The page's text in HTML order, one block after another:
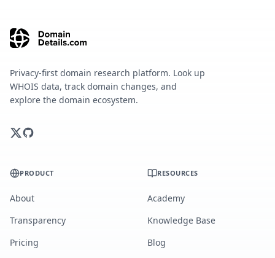
Privacy-first domain research platform. Look up
WHOIS data, track domain changes, and
explore the domain ecosystem.
PRODUCT
About
Transparency
Pricing
RESOURCES
Academy
Knowledge Base
Blog